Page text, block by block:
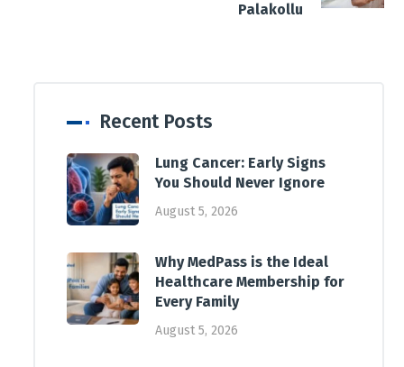
Palakollu
Recent Posts
Lung Cancer: Early Signs
You Should Never Ignore
August 5, 2026
Why MedPass is the Ideal
Healthcare Membership for
Every Family
August 5, 2026